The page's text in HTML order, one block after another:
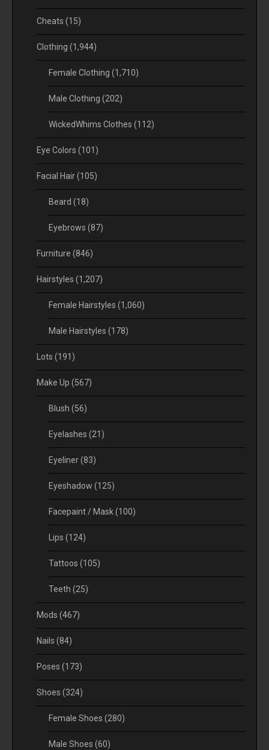
Cheats (15)
Clothing (1,944)
Female Clothing (1,710)
Male Clothing (202)
WickedWhims Clothes (112)
Eye Colors (101)
Facial Hair(105)
Beard (18)
Eyebrows (87)
Furniture (846)
Hairstyles (1,207)
Female Hairstyles (1,060)
Male Hairstyles (178)
Lots (191)
Make Up (567)
Blush (56)
Eyelashes (21)
Eyeliner(83)
Eyeshadow (125)
Facepaint / Mask(100)
Lips (124)
Tattoos (105)
Teeth (25)
Mods (467)
Nails (84)
Poses (173)
Shoes (324)
Female Shoes (280)
Male Shoes (60)